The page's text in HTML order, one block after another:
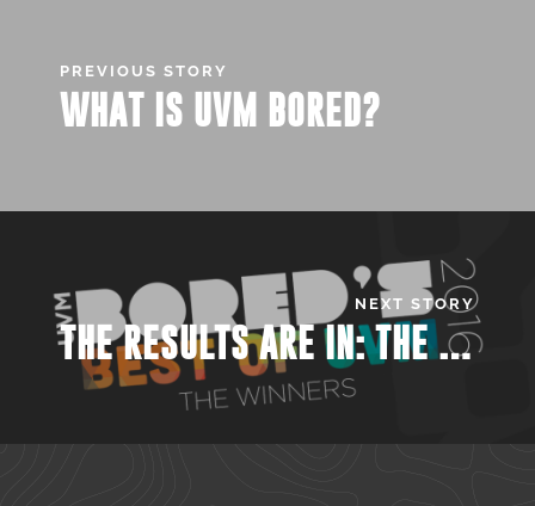
PREVIOUS STORY
WHAT IS UVM BORED?
NEXT STORY
THE RESULTS ARE IN: THE BEST OF UVM 2016